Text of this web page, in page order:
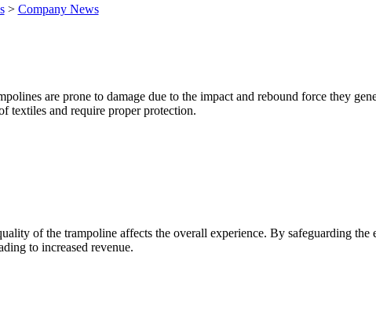
> Company News
are prone to damage due to the impact and rebound force they
textiles and require proper protection.
of the trampoline affects the overall experience. By safeguarding the
to increased revenue.